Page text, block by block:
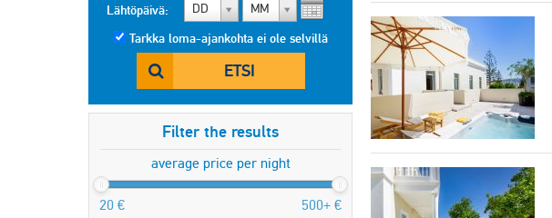
Lähtöpäivä: DD MM
Tarkka loma-ajankohta ei ole selvillä
ETSI
Filter the results
average price per night
20 € 500+ €